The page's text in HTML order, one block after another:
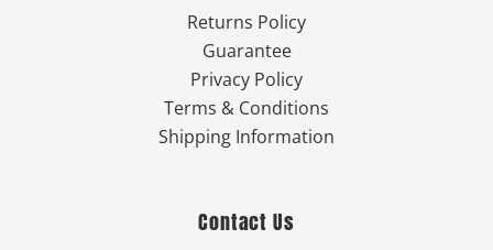
Returns Policy
Guarantee
Privacy Policy
Terms & Conditions
Shipping Information
Contact Us